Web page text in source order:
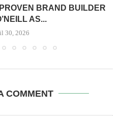
BRAND BUILDER
AS...
30, 2026
COMMENT